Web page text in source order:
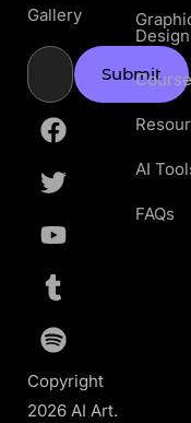
Gallery
Submit
Copyright
2026 AI Art.
AI
FAQs